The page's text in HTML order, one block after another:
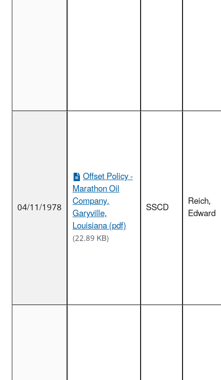
04/11/1978
Offset Policy -
Marathon Oil
Company,
Garyville,
Louisiana (pdf)
(22.89 KB)
SSCD Reich,
Edward